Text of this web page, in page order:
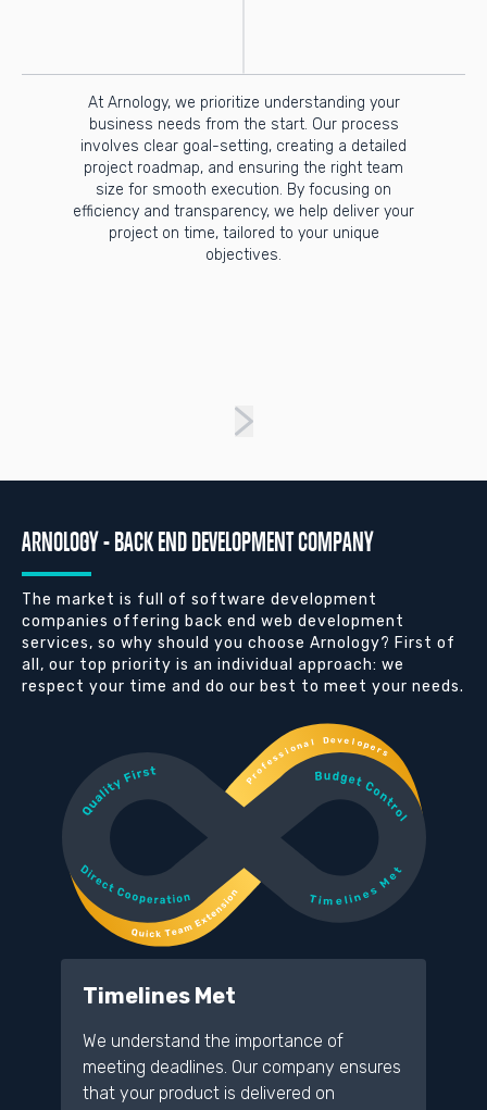
At Arnology, we prioritize understanding your
business needs from the start. Our process
involves clear goal-setting, creating a detailed
project roadmap, and ensuring the right team
size for smooth execution. By focusing on
efficiency and transparency, we help deliver your
project on time, tailored to your unique
objectives.
ARNOLOGY - BACK END DEVELOPMENT COMPANY
The market is full of software development
companies offering back end web development
services, so why should you choose Arnology? First of
all, our top priority is an individual approach: we
respect your time and do our best to meet your needs.
Timelines Met
We understand the importance of
meeting deadlines. Our company ensures
that your product is delivered on